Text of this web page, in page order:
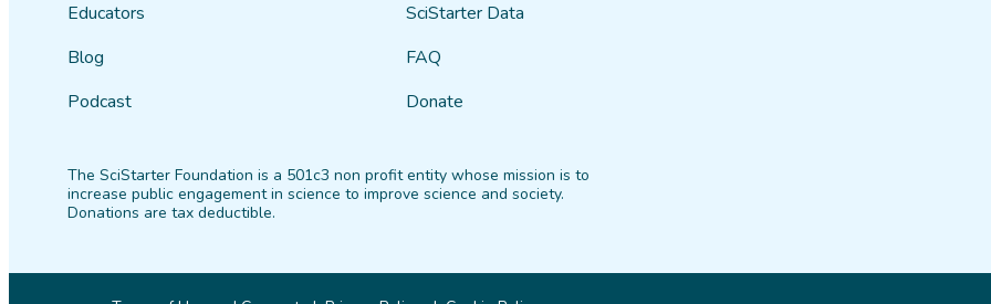
Educators
Blog
Podcast
SciStarter Data
FAQ
Donate
The SciStarter Foundation is a 501c3 non profit entity whose mission is to
increase public engagement in science to improve science and society.
Donations are tax deductible.